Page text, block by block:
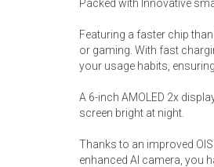
Youth Bedrooms
Packed with Innovative
Featuring a faster chip
or gaming. With fast
your usage habits,
A 6-inch AMOLED 2x
screen bright at night.
Thanks to an improved
enhanced AI camera, you